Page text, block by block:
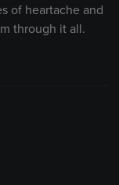
of heartache and
through it all.